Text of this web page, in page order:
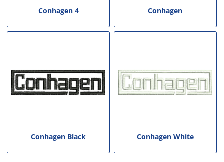
Conhagen 4 Conhagen
Conhagen Black Conhagen White